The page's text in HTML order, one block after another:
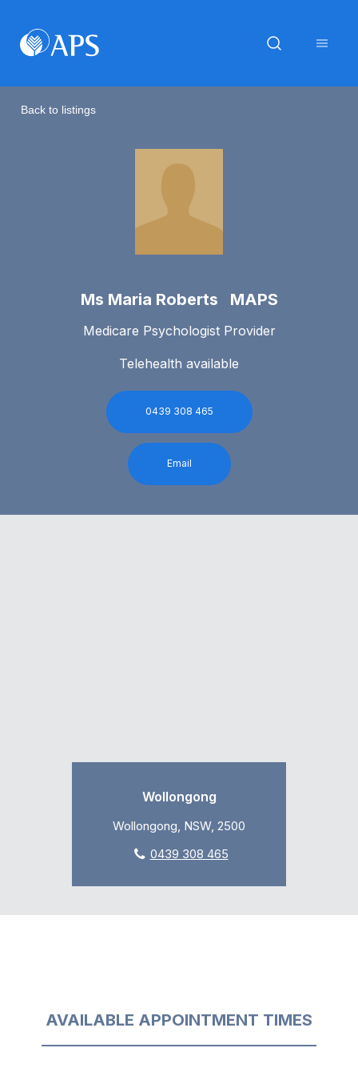
Back to listings
Ms Maria Roberts MAPS
Medicare Psychologist Provider
Telehealth available
0439 308 465
Email
Wollongong
Wollongong, NSW, 2500
0439 308 465
AVAILABLE APPOINTMENT TIMES